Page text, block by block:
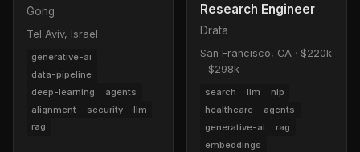
Gong
Tel Aviv, Israel
generative-ai
data-pipeline
deep-learning
agents
alignment
security
llm
rag
Research Engineer
Drata
San Francisco, CA · $220k
- $298k
search llm
nlp
healthcare
agents
generative-ai
rag
embeddings